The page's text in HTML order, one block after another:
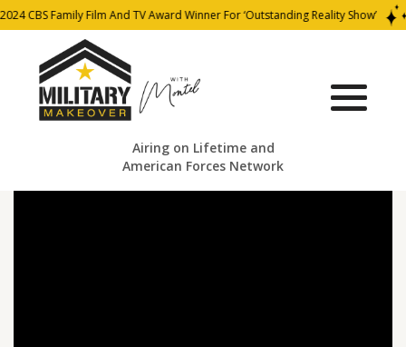
CBS Family Film And TV Award Winner For ‘Outstanding Reality Show’
Airing on Lifetime and
American Forces Network